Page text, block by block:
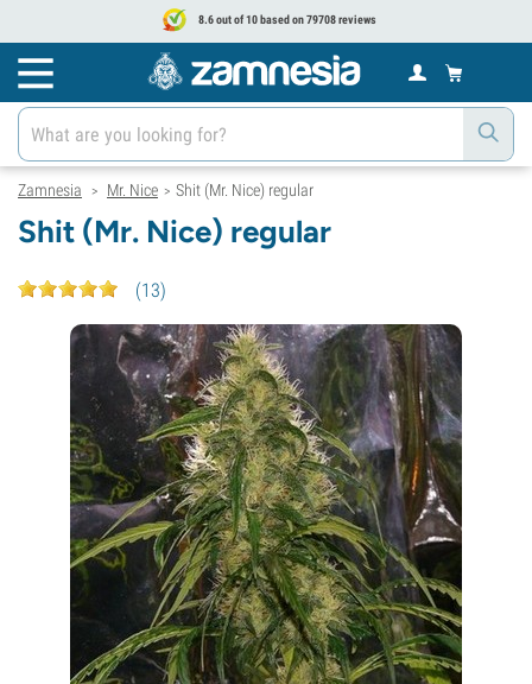
8.6 out of 10 based on 79708 reviews
Zamnesia > Mr. Nice > Shit (Mr. Nice) regular
Shit (Mr. Nice) regular
(13)